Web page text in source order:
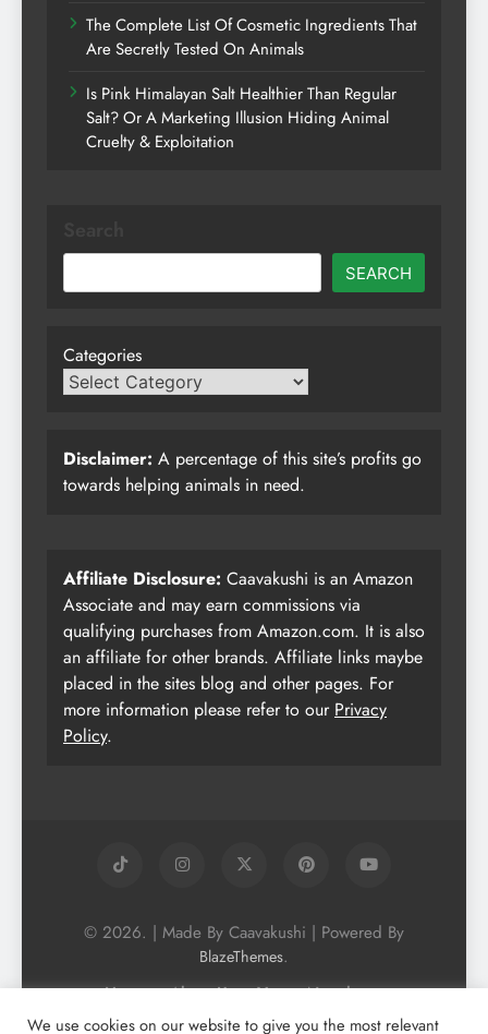
The Complete List Of Cosmetic Ingredients That
Are Secretly Tested On Animals
Is Pink Himalayan Salt Healthier Than Regular
Salt? Or A Marketing Illusion Hiding Animal
Cruelty & Exploitation
SEARCH
Categories
Disclaimer: A percentage of this site’s profits go
towards helping animals in need.
Affiliate Disclosure: Caavakushi is an Amazon
Associate and may earn commissions via
qualifying purchases from Amazon.com. It is also
an affiliate for other brands. Affiliate links maybe
placed in the sites blog and other pages. For
more information please refer to our Privacy
Policy.
© 2026. | Made By Caavakushi | Powered By
BlazeThemes.
Home About Us
Vegan Newsletter
Podcast
Blog Vegan Forum
We use cookies on our website to give you the most relevant